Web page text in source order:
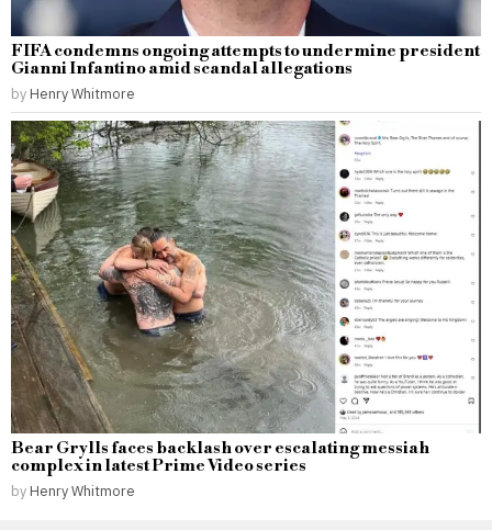
FIFA condemns ongoing attempts to undermine president
Gianni Infantino amid scandal allegations
by Henry Whitmore
Bear Grylls faces backlash over escalating messiah
complex in latest Prime Video series
by Henry Whitmore